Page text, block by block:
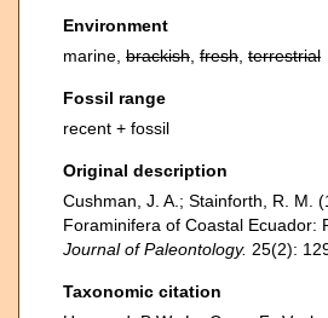
Environment
marine, brackish fresh terrestrial
Fossil range
recent + fossil
Original description
Cushman, J. A.; Stainforth, R. M.
Foraminifera of Coastal Ecuador:
Journal of Paleontology. 25(2):
Taxonomic citation